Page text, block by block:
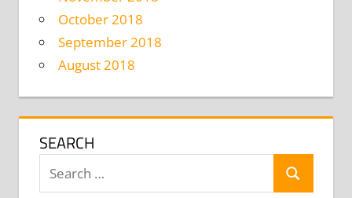
October 2018
September 2018
August 2018
SEARCH
Search
for:
Search